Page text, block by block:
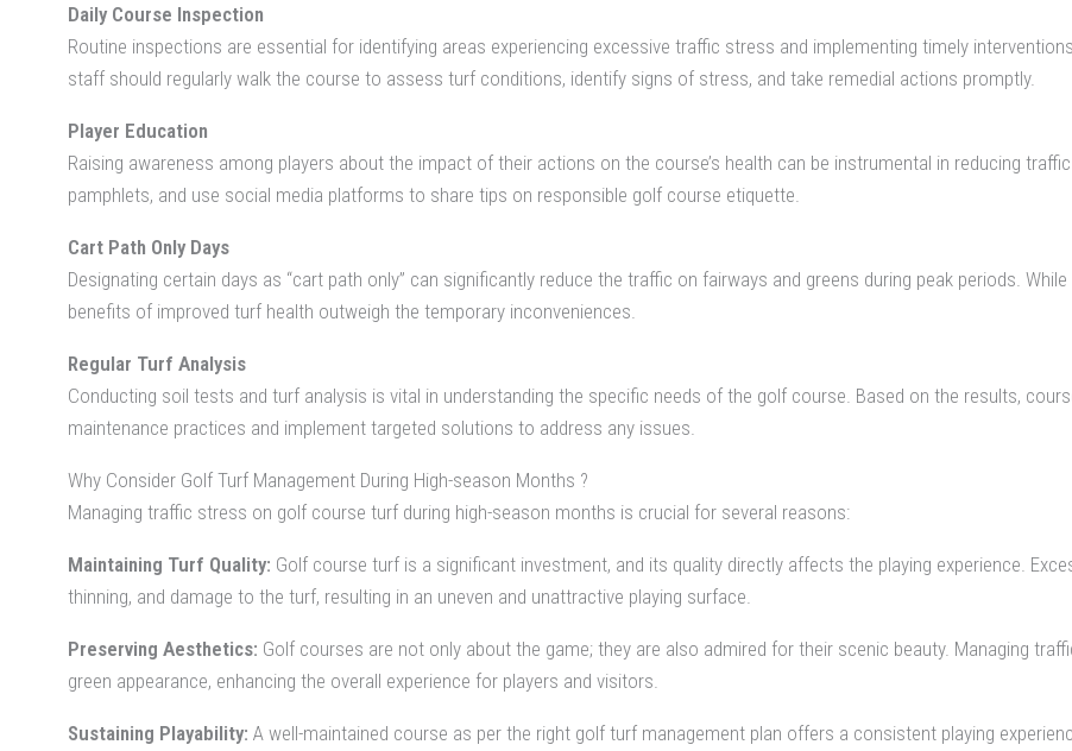
Daily Course Inspection
Routine inspections are essential for identifying areas experiencing excessive traffic stress and implementing timely
staff should regularly walk the course to assess turf conditions, identify signs of stress, and take remedial actions promptly.
Player Education
Raising awareness among players about the impact of their actions on the course’s health can be instrumental in reducing
pamphlets, and use social media platforms to share tips on responsible golf course etiquette.
Cart Path Only Days
Designating certain days as “cart path only” can significantly reduce the traffic on fairways and greens during peak periods.
benefits of improved turf health outweigh the temporary inconveniences.
Regular Turf Analysis
Conducting soil tests and turf analysis is vital in understanding the specific needs of the golf course. Based on the results,
maintenance practices and implement targeted solutions to address any issues.
Why Consider Golf Turf Management During High-season Months ?
Managing traffic stress on golf course turf during high-season months is crucial for several reasons:
Maintaining Turf Quality: Golf course turf is a significant investment, and its quality directly affects the playing experience.
thinning, and damage to the turf, resulting in an uneven and unattractive playing surface.
Preserving Aesthetics: Golf courses are not only about the game; they are also admired for their scenic beauty. Managing
green appearance, enhancing the overall experience for players and visitors.
Sustaining Playability: A well-maintained course as per the right golf turf management plan offers a consistent playing